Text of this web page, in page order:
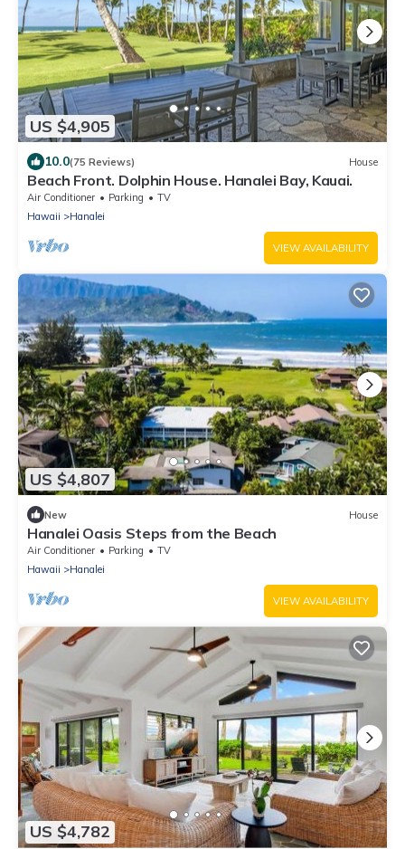
US $4,905
10.0(75 Reviews) House
Beach Front. Dolphin House. Hanalei Bay, Kauai.
Air Conditioner Parking
TV
Hawaii
Hanalei
VIEW AVAILABILITY
US $4,807
New House
Hanalei Oasis Steps from the Beach
Air Conditioner Parking
TV
Hawaii
Hanalei
VIEW AVAILABILITY
US $4,782